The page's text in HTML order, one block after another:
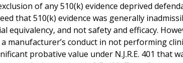
of any 510(k) evidence deprived
that 510(k) evidence was generally
equivalency, and not safety and efficacy.
manufacturer’s conduct in not performing
probative value under N.J.R.E. 401 that